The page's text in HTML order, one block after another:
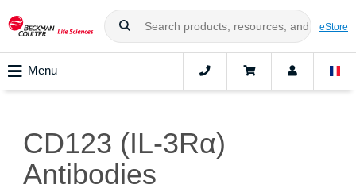
eStore
Menu
CD123 (IL-3Rα)
Antibodies